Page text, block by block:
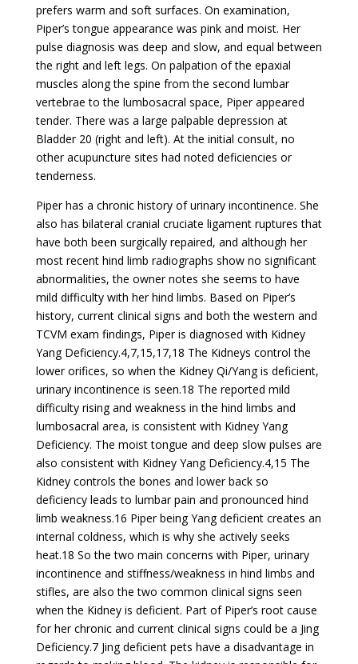
prefers warm and soft surfaces. On examination,
Piper’s tongue appearance was pink and moist. Her
pulse diagnosis was deep and slow, and equal between
the right and left legs. On palpation of the epaxial
muscles along the spine from the second lumbar
vertebrae to the lumbosacral space, Piper appeared
tender. There was a large palpable depression at
Bladder 20 (right and left). At the initial consult, no
other acupuncture sites had noted deficiencies or
tenderness.
Piper has a chronic history of urinary incontinence. She
also has bilateral cranial cruciate ligament ruptures that
have both been surgically repaired, and although her
most recent hind limb radiographs show no significant
abnormalities, the owner notes she seems to have
mild difficulty with her hind limbs. Based on Piper’s
history, current clinical signs and both the western and
TCVM exam findings, Piper is diagnosed with Kidney
Yang Deficiency.4,7,15,17,18 The Kidneys control the
lower orifices, so when the Kidney Qi/Yang is deficient,
urinary incontinence is seen.18 The reported mild
difficulty rising and weakness in the hind limbs and
lumbosacral area, is consistent with Kidney Yang
Deficiency. The moist tongue and deep slow pulses are
also consistent with Kidney Yang Deficiency.4,15 The
Kidney controls the bones and lower back so
deficiency leads to lumbar pain and pronounced hind
limb weakness.16 Piper being Yang deficient creates an
internal coldness, which is why she actively seeks
heat.18 So the two main concerns with Piper, urinary
incontinence and stiffness/weakness in hind limbs and
stifles, are also the two common clinical signs seen
when the Kidney is deficient. Part of Piper’s root cause
for her chronic and current clinical signs could be a Jing
Deficiency.7 Jing deficient pets have a disadvantage in